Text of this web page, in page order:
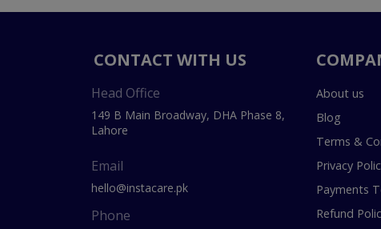
CONTACT WITH US
Head Office
149 B Main Broadway, DHA Phase 8,
Lahore
Email
hello@instacare.pk
Phone
About us
Blog
Terms &
Privacy
Payments
Refund